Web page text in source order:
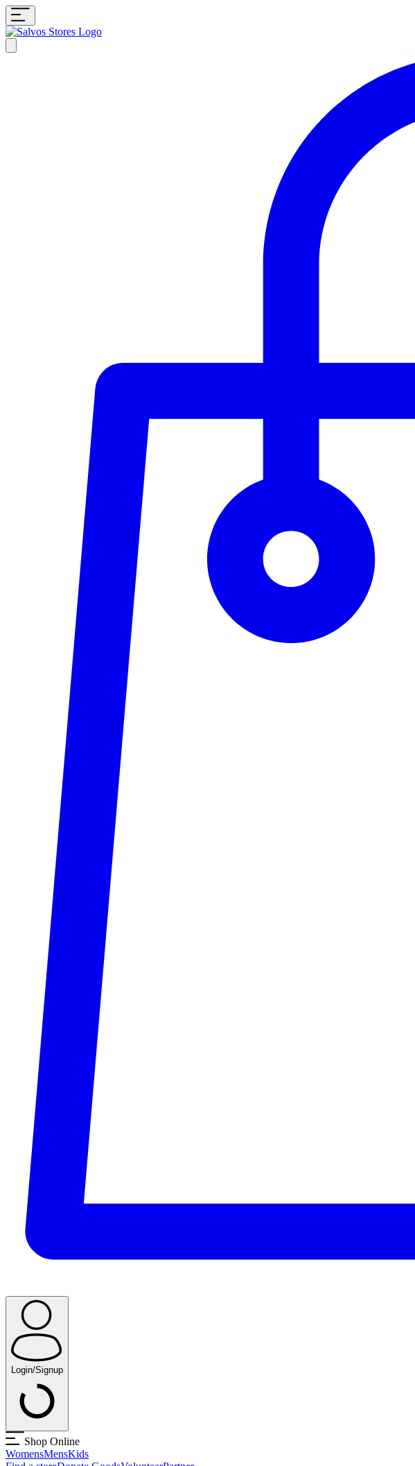
Login/Signup
Shop Online
WomensMensKids